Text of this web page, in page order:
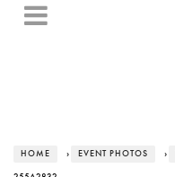
HOME › EVENT PHOTOS ›